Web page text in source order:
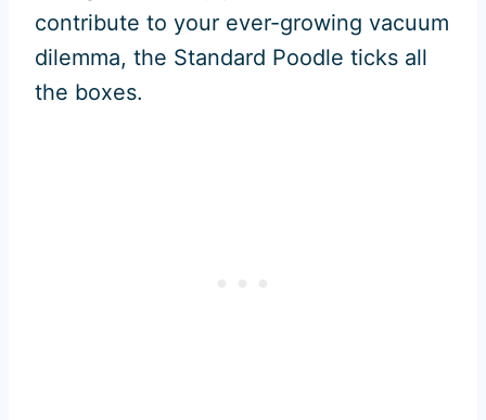
contribute to your ever-growing vacuum
dilemma, the Standard Poodle ticks all
the boxes.